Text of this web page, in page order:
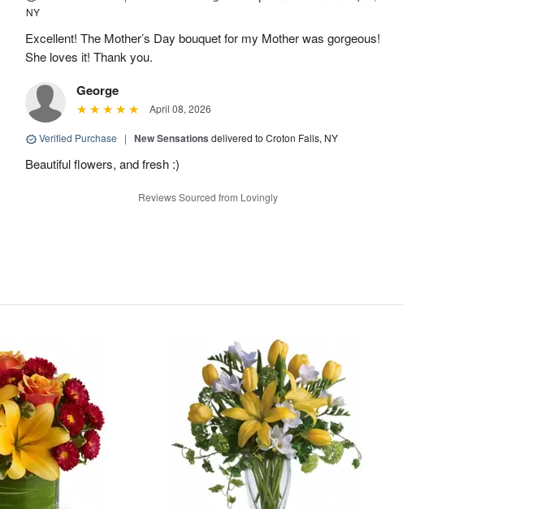
NY
Excellent! The Mother’s Day bouquet for my Mother was gorgeous!
She loves it! Thank you.
George
April 08, 2026
Verified Purchase | New Sensations delivered to Croton Falls, NY
Beautiful flowers, and fresh :)
Reviews Sourced from Lovingly